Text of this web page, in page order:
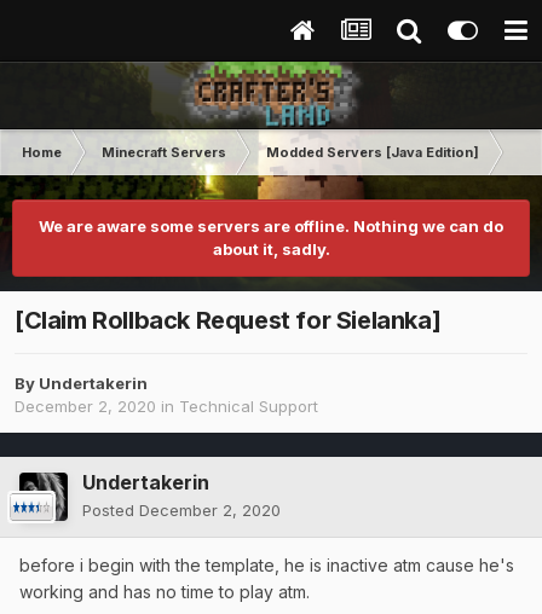
Home Minecraft Servers Modded Servers [Java Edition]
We are aware some servers are offline. Nothing we can do
about it, sadly.
[Claim Rollback Request for Sielanka]
By Undertakerin
December 2, 2020 in Technical Support
Undertakerin
Posted December 2, 2020
before i begin with the template, he is inactive atm cause he's
working and has no time to play atm.